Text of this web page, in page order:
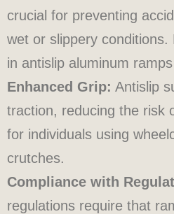
crucial for preventing
wet or slippery conditions.
in antislip aluminum
Enhanced Grip: Antislip
traction, reducing the risk
for individuals using
crutches.
Compliance with
regulations require that